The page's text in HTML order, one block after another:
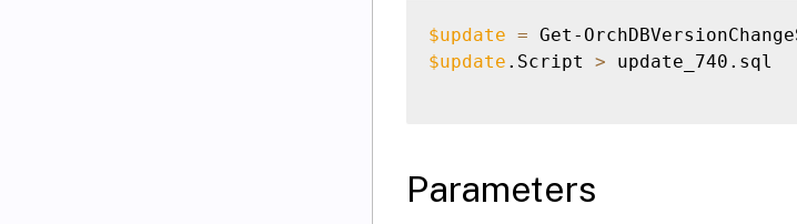
$update = Get-
$update .Script > update_740.sql
Parameters